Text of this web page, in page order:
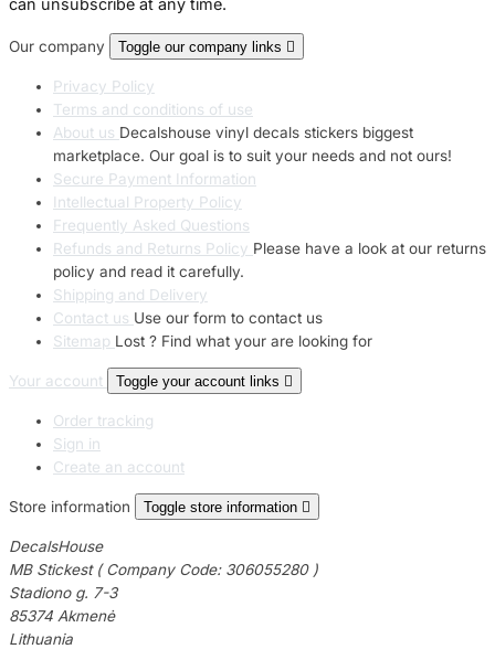
can unsubscribe at any time.
Our company Toggle our company links 
Privacy Policy
Terms and conditions of use
About us Decalshouse vinyl decals stickers biggest
marketplace. Our goal is to suit your needs and not ours!
Secure Payment Information
Intellectual Property Policy
Frequently Asked Questions
Refunds and Returns Policy Please have a look at our returns
policy and read it carefully.
Shipping and Delivery
Contact us Use our form to contact us
Sitemap Lost ? Find what your are looking for
Your account Toggle your account links 
Order tracking
Sign in
Create an account
Store information Toggle store information 
DecalsHouse
MB Stickest ( Company Code: 306055280 )
Stadiono g. 7-3
85374 Akmenė
Lithuania